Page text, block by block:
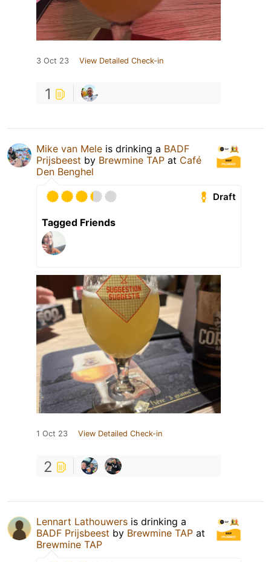
3 Oct 23 View Detailed Check-in
1
Mike van Mele is drinking a BADF
Prijsbeest by Brewmine TAP at Café
Den Benghel
Draft
Tagged Friends
1 Oct 23 View Detailed Check-in
2
Lennart Lathouwers is drinking a
BADF Prijsbeest by Brewmine TAP at
Brewmine TAP